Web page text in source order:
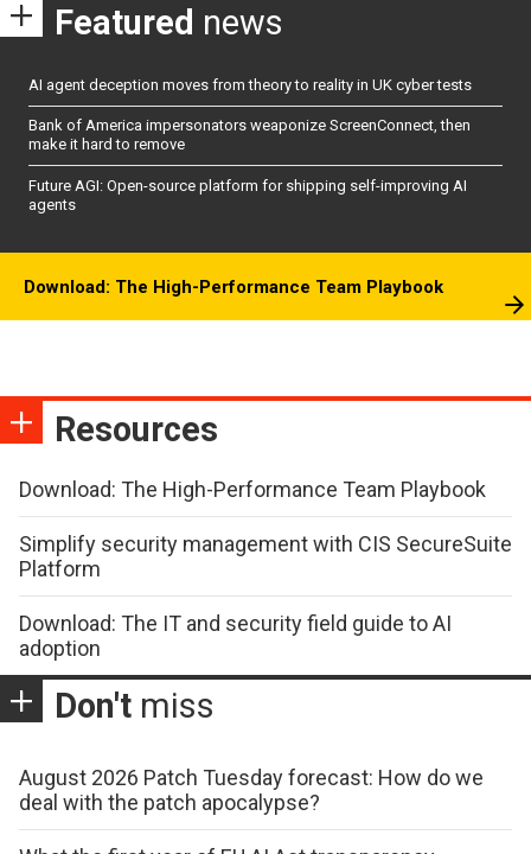
Featured news
AI agent deception moves from theory to reality in UK cyber tests
Bank of America impersonators weaponize ScreenConnect, then
make it hard to remove
Future AGI: Open-source platform for shipping self-improving AI
agents
Download: The High-Performance Team Playbook
Resources
Download: The High-Performance Team Playbook
Simplify security management with CIS SecureSuite
Platform
Download: The IT and security field guide to AI
adoption
Don't miss
August 2026 Patch Tuesday forecast: How do we
deal with the patch apocalypse?